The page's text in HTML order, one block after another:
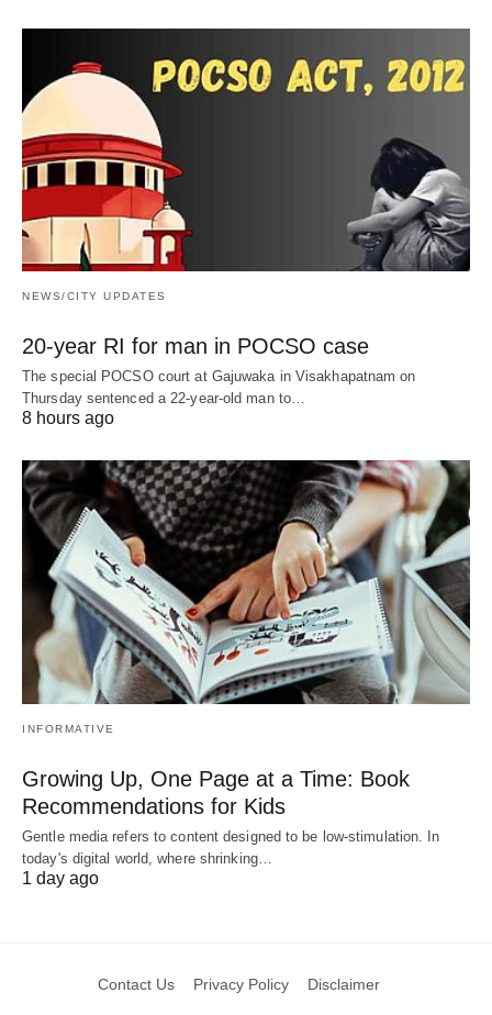
NEWS/CITY UPDATES
20-year RI for man in POCSO case
The special POCSO court at Gajuwaka in Visakhapatnam on
Thursday sentenced a 22-year-old man to…
8 hours ago
INFORMATIVE
Growing Up, One Page at a Time: Book
Recommendations for Kids
Gentle media refers to content designed to be low-stimulation. In
today's digital world, where shrinking…
1 day ago
Contact Us Privacy Policy Disclaimer